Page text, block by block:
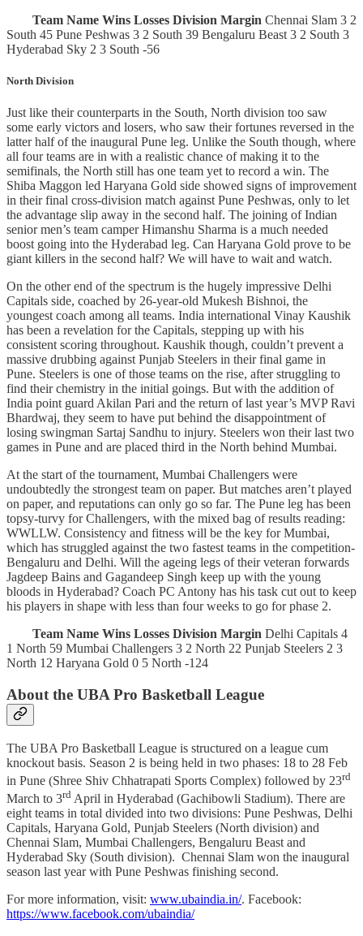
Team Name Wins Losses Division Margin Chennai Slam 3 2
South 45 Pune Peshwas 3 2 South 39 Bengaluru Beast 3 2 South 3
Hyderabad Sky 2 3 South -56
North Division
Just like their counterparts in the South, North division too saw
some early victors and losers, who saw their fortunes reversed in the
latter half of the inaugural Pune leg. Unlike the South though, where
all four teams are in with a realistic chance of making it to the
semifinals, the North still has one team yet to record a win. The
Shiba Maggon led Haryana Gold side showed signs of improvement
in their final cross-division match against Pune Peshwas, only to let
the advantage slip away in the second half. The joining of Indian
senior men’s team camper Himanshu Sharma is a much needed
boost going into the Hyderabad leg. Can Haryana Gold prove to be
giant killers in the second half? We will have to wait and watch.
On the other end of the spectrum is the hugely impressive Delhi
Capitals side, coached by 26-year-old Mukesh Bishnoi, the
youngest coach among all teams. India international Vinay Kaushik
has been a revelation for the Capitals, stepping up with his
consistent scoring throughout. Kaushik though, couldn’t prevent a
massive drubbing against Punjab Steelers in their final game in
Pune. Steelers is one of those teams on the rise, after struggling to
find their chemistry in the initial goings. But with the addition of
India point guard Akilan Pari and the return of last year’s MVP Ravi
Bhardwaj, they seem to have put behind the disappointment of
losing swingman Sartaj Sandhu to injury. Steelers won their last two
games in Pune and are placed third in the North behind Mumbai.
At the start of the tournament, Mumbai Challengers were
undoubtedly the strongest team on paper. But matches aren’t played
on paper, and reputations can only go so far. The Pune leg has been
topsy-turvy for Challengers, with the mixed bag of results reading:
WWLLW. Consistency and fitness will be the key for Mumbai,
which has struggled against the two fastest teams in the competition-
Bengaluru and Delhi. Will the ageing legs of their veteran forwards
Jagdeep Bains and Gagandeep Singh keep up with the young
bloods in Hyderabad? Coach PC Antony has his task cut out to keep
his players in shape with less than four weeks to go for phase 2.
Team Name Wins Losses Division Margin Delhi Capitals 4
1 North 59 Mumbai Challengers 3 2 North 22 Punjab Steelers 2 3
North 12 Haryana Gold 0 5 North -124
About the UBA Pro Basketball League
The UBA Pro Basketball League is structured on a league cum
knockout basis. Season 2 is being held in two phases: 18 to 28 Feb
in Pune (Shree Shiv Chhatrapati Sports Complex) followed by 23rd
March to 3rd April in Hyderabad (Gachibowli Stadium). There are
eight teams in total divided into two divisions: Pune Peshwas, Delhi
Capitals, Haryana Gold, Punjab Steelers (North division) and
Chennai Slam, Mumbai Challengers, Bengaluru Beast and
Hyderabad Sky (South division). Chennai Slam won the inaugural
season last year with Pune Peshwas finishing second.
For more information, visit: www.ubaindia.in/. Facebook:
https://www.facebook.com/ubaindia/